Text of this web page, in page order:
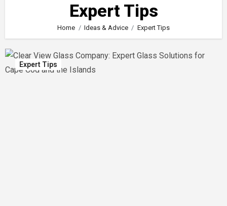
Expert Tips
Home Ideas & Advice Expert Tips
Expert Tips